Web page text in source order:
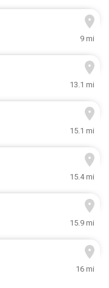
9 mi
13.1 mi
15.1 mi
15.4 mi
15.9 mi
16 mi